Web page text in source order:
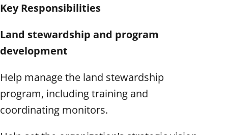
Key Responsibilities
Land stewardship and program
development
Help manage the land stewardship
program, including training and
coordinating monitors.